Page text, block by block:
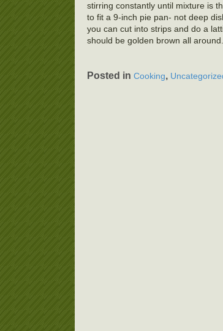
stirring constantly until mixture is
to fit a 9-inch pie pan- not deep
you can cut into strips and do a
should be golden brown all
Posted in Cooking,